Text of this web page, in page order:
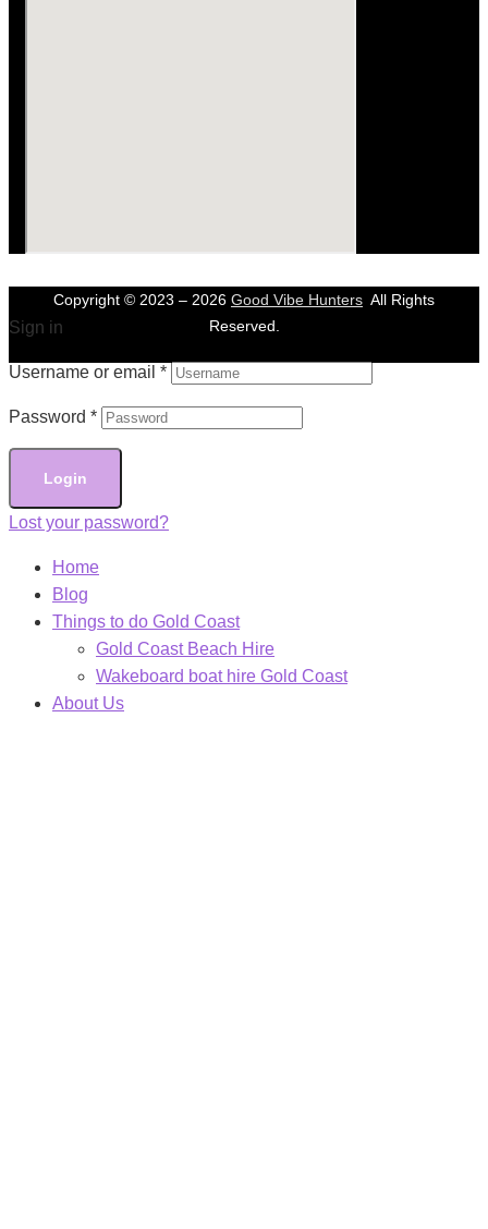
Copyright © 2023 – 2026 Good Vibe Hunters All Rights
Reserved.
Sign in
Username or email *
Password *
Login
Lost your password?
Home
Blog
Things to do Gold Coast
Gold Coast Beach Hire
Wakeboard boat hire Gold Coast
About Us